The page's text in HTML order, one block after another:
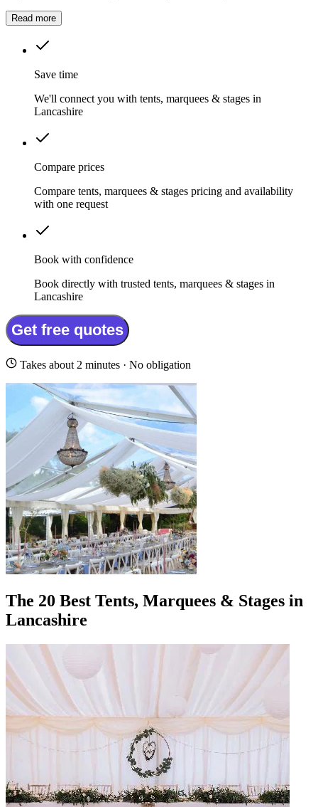
Read more
Save time
We'll connect you with tents, marquees & stages in
Lancashire
Compare prices
Compare tents, marquees & stages pricing and availability
with one request
Book with confidence
Book directly with trusted tents, marquees & stages in
Lancashire
Get free quotes
Takes about 2 minutes · No obligation
The 20 Best Tents, Marquees & Stages in
Lancashire